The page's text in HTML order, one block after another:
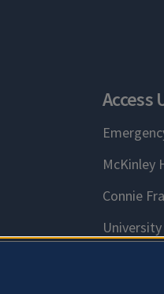
Access
McKinley
Connie